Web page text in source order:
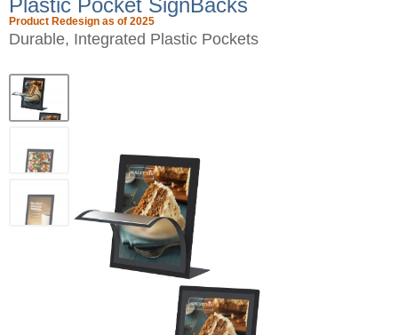
Plastic Pocket SignBacks
Product Redesign as of 2025
Durable, Integrated Plastic Pockets